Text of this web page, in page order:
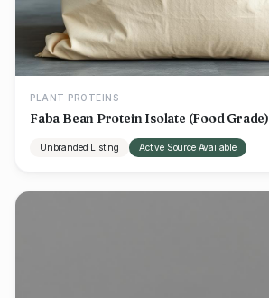
PLANT PROTEINS
Faba Bean Protein Isolate (Food Grade)
Unbranded Listing Active Source Available